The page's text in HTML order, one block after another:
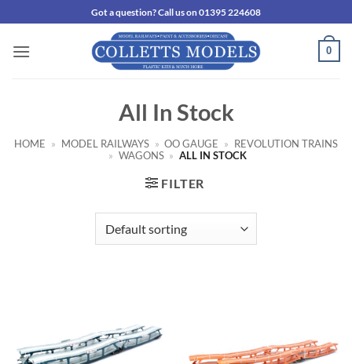
to
content
Got a question? Call us on 01395 224608
0
All In Stock
HOME » MODEL RAILWAYS » OO GAUGE » REVOLUTION TRAINS
» WAGONS » ALL IN STOCK
FILTER